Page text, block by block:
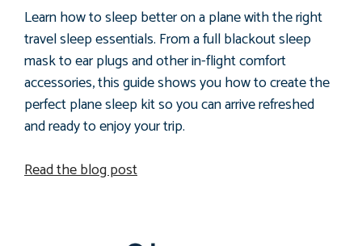
Learn how to sleep better on a plane with the right
travel sleep essentials. From a full blackout sleep
mask to ear plugs and other in-flight comfort
accessories, this guide shows you how to create the
perfect plane sleep kit so you can arrive refreshed
and ready to enjoy your trip.
Read the blog post